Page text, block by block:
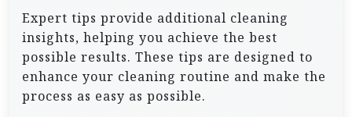
Expert tips provide additional cleaning
insights, helping you achieve the best
possible results. These tips are designed to
enhance your cleaning routine and make the
process as easy as possible.